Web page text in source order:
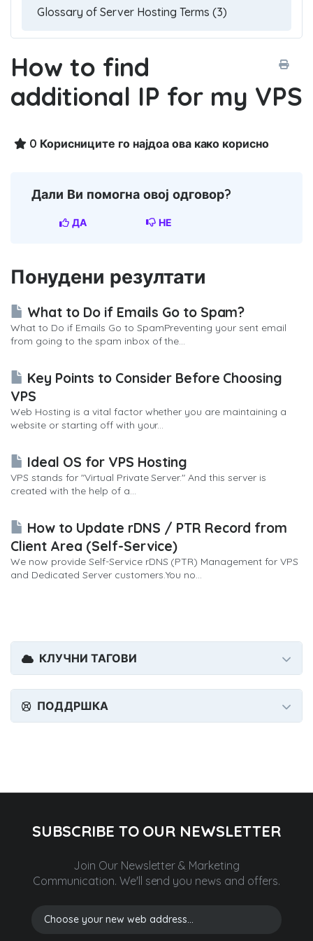
How to find
additional IP for my VPS
0 Корисниците го најдоа ова како корисно
Дали Ви помогна овој одговор?
ДА НЕ
Понудени резултати
What to Do if Emails Go to Spam?
What to Do if Emails Go to SpamPreventing your sent email
from going to the spam inbox of the...
Key Points to Consider Before Choosing
VPS
Web Hosting is a vital factor whether you are maintaining a
website or starting off with your...
Ideal OS for VPS Hosting
VPS stands for "Virtual Private Server." And this server is
created with the help of a...
How to Update rDNS / PTR Record from
Client Area (Self-Service)
We now provide Self-Service rDNS (PTR) Management for VPS
and Dedicated Server customers.You no...
КЛУЧНИ ТАГОВИ
ПОДДРШКА
SUBSCRIBE TO OUR NEWSLETTER
Join Our Newsletter & Marketing
Communication. We'll send you news and offers.